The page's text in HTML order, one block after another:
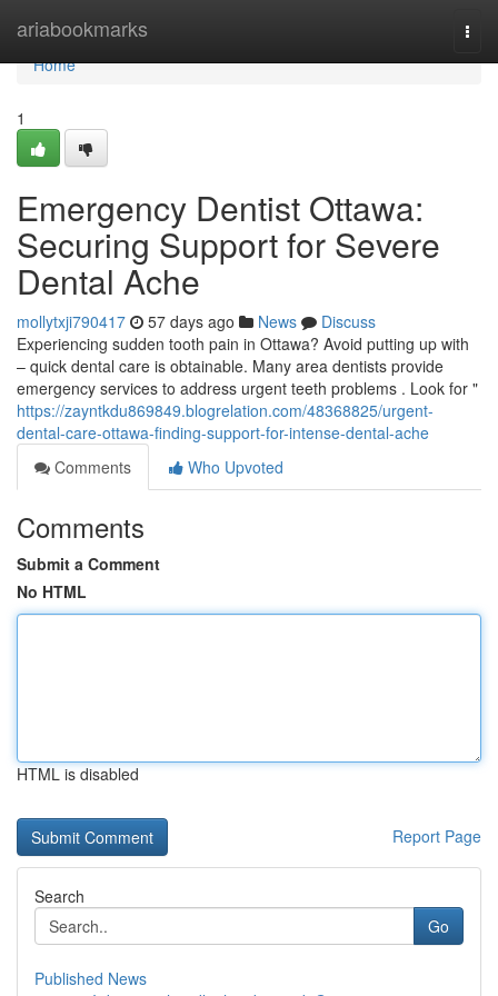
ariabookmarks
Home
Home
1
Emergency Dentist Ottawa:
Securing Support for Severe
Dental Ache
mollytxji790417 57 days ago News
Discuss
Experiencing sudden tooth pain in Ottawa? Avoid putting up with
– quick dental care is obtainable. Many area dentists provide
emergency services to address urgent teeth problems . Look for "
https://zayntkdu869849.blogrelation.com/48368825/urgent-
dental-care-ottawa-finding-support-for-intense-dental-ache
Comments
Who Upvoted
Comments
Submit a Comment
No HTML
HTML is disabled
Report Page
Search
Go
Published News